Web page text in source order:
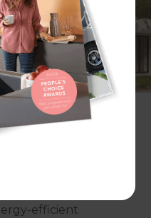
living room on a hot
is running,
sneaking in
it’s the opposite.
the cold still creeps
homes. Small
and old
energy. You end up
efficient